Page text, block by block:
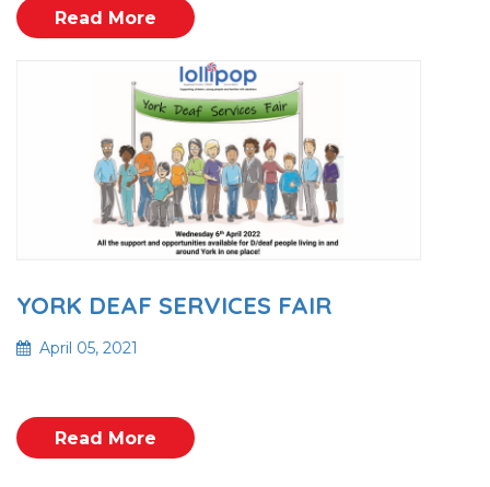
Read More
YORK DEAF SERVICES FAIR
April 05, 2021
Read More